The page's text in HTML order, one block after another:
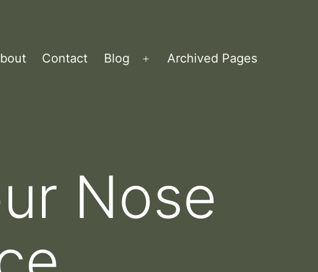
Contact Blog
Open
Archived Pages
Nose